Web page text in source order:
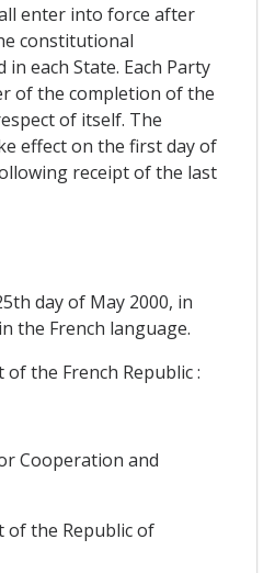
enter into force after
constitutional
each State. Each Party
of the completion of the
of itself. The
effect on the first day of
receipt of the last
day of May 2000, in
the French language.
the French Republic :
Cooperation and
of the Republic of